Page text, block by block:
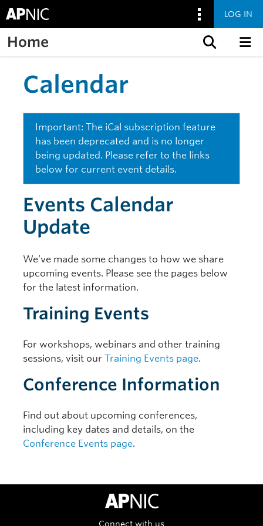
LOG IN
Home
Calendar
Important: The iCal subscription feature
has been deprecated and is no longer
being updated. Please refer to the links
below for current event details.
Events Calendar
Update
We’ve made some changes to how we share
upcoming events. Please see the pages below
for the latest information.
Training Events
For workshops, webinars and other training
sessions, visit our Training Events page.
Conference Information
Find out about upcoming conferences,
including key dates and details, on the
Conference Events page.
APNIC Home
Connect with us